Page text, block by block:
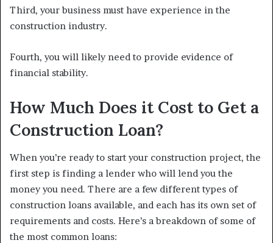
Third, your business must have experience in the
construction industry.
Fourth, you will likely need to provide evidence of
financial stability.
How Much Does it Cost to Get a
Construction Loan?
When you’re ready to start your construction project, the
first step is finding a lender who will lend you the
money you need. There are a few different types of
construction loans available, and each has its own set of
requirements and costs. Here’s a breakdown of some of
the most common loans: